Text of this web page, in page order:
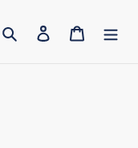
Search Log in Cart